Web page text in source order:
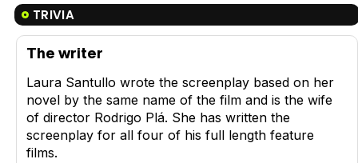
TRIVIA
The writer
Laura Santullo wrote the screenplay based on her
novel by the same name of the film and is the wife
of director Rodrigo Plá. She has written the
screenplay for all four of his full length feature
films.